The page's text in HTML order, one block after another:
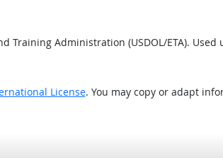
Training Administration (USDOL/ETA). Used
License. You may copy or adapt